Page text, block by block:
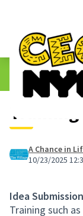
The
1.3 Submitted
A Chance in
10/23/2025
Idea
Training such